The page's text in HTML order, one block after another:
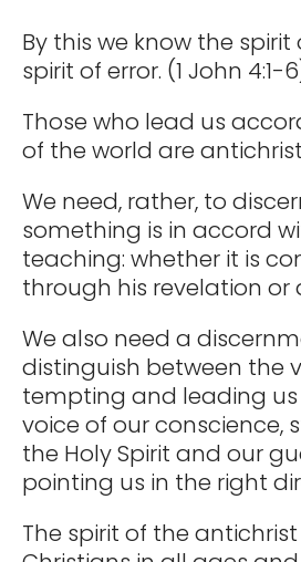
By this we know the
spirit of error. (1 John 4:1-
Those who lead us
of the world are
We need, rather, to
something is in accord
teaching: whether it is
through his revelation or
We also need a
distinguish between the
tempting and leading
voice of our conscience,
the Holy Spirit and our
pointing us in the right
The spirit of the